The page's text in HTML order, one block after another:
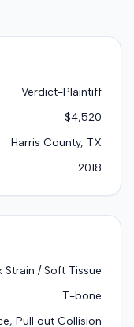
Verdict-Plaintiff
$4,520
Harris County, TX
2018
Strain / Soft Tissue
T-bone
Pull out Collision